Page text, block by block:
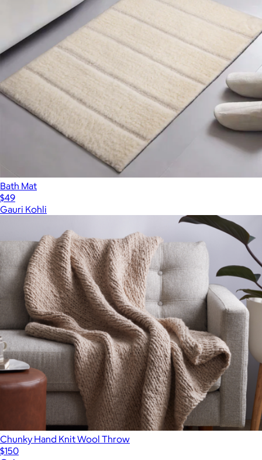
Bath Mat
$49
Gauri Kohli
Chunky Hand Knit Wool Throw
$150